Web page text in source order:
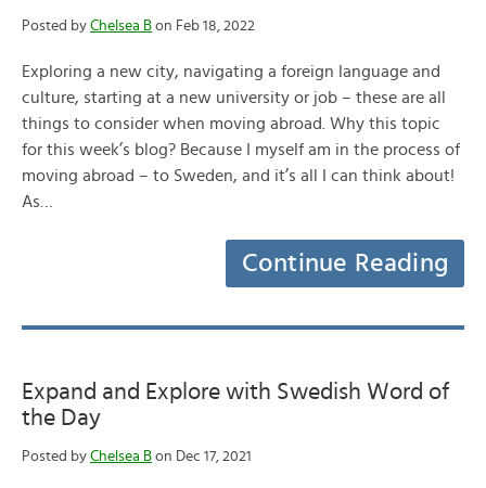
Posted by Chelsea B on Feb 18, 2022
Exploring a new city, navigating a foreign language and
culture, starting at a new university or job – these are all
things to consider when moving abroad. Why this topic
for this week’s blog? Because I myself am in the process of
moving abroad – to Sweden, and it’s all I can think about!
As…
Continue Reading
Expand and Explore with Swedish Word of
the Day
Posted by Chelsea B on Dec 17, 2021